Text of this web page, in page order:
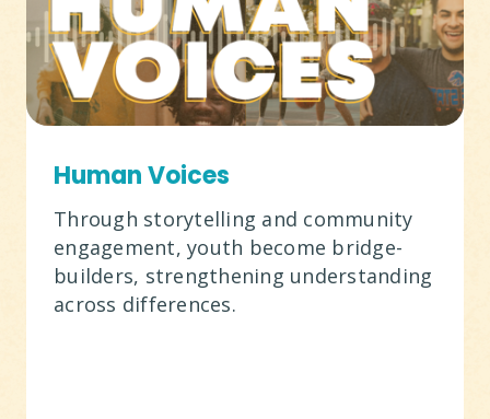
Human Voices
Through storytelling and community
engagement, youth become bridge-
builders, strengthening understanding
across differences.